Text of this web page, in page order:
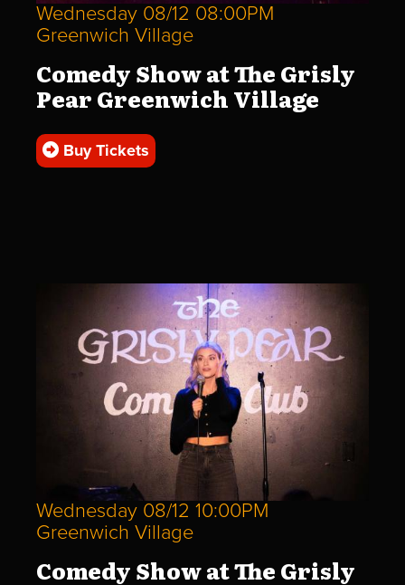
Wednesday 08/12 08:00PM
Greenwich Village
Comedy Show at The Grisly
Pear Greenwich Village
Buy Tickets
Wednesday 08/12 10:00PM
Greenwich Village
Comedy Show at The Grisly